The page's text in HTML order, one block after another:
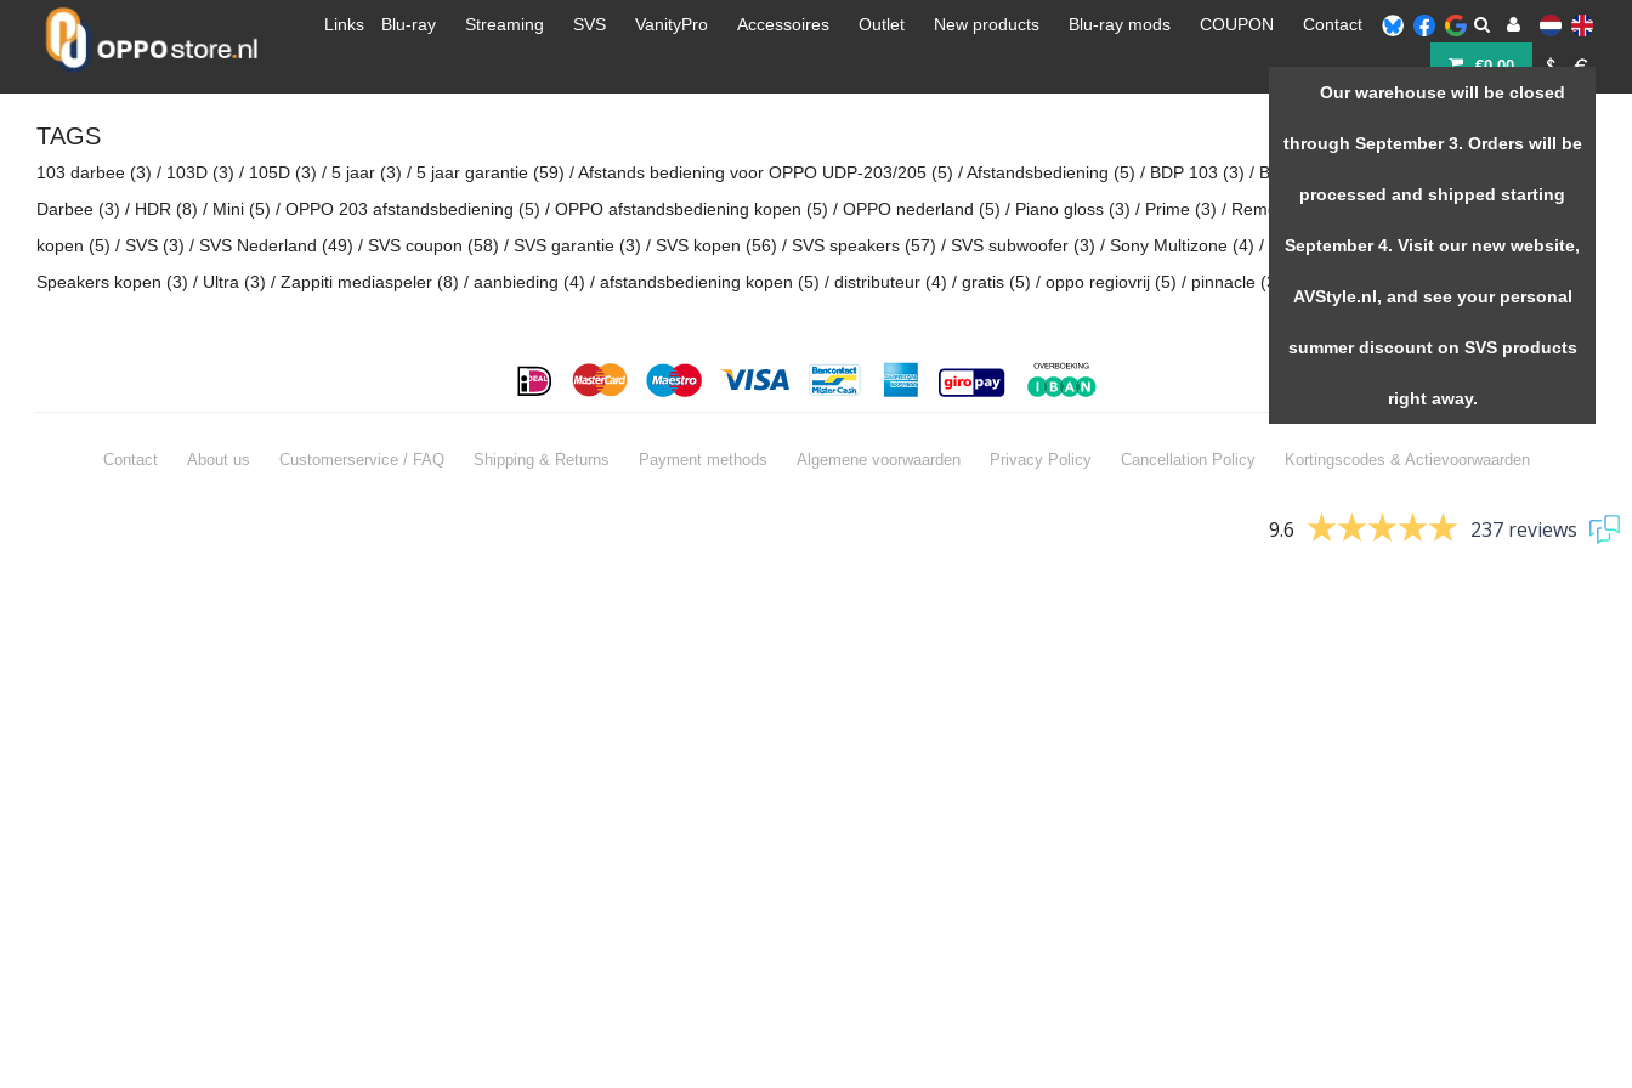
Links Blu-ray Streaming SVS VanityPro Accessoires Outlet New products Blu-ray mods COUPON Contact
€0,00
TAGS Home/ Tags
103 darbee (3) / 103D (3) / 105D (3) / 5 jaar (3) / 5 jaar garantie (59) /Afstands bediening voor OPPO UDP-203/205 (5) /Afstandsbediening (5) / BDP 103 (3) / Black piano gloss
Darbee (3) / HDR (8) / Mini (5) / OPPO 203 afstandsbediening (5) / OPPO afstandsbediening kopen (5) / OPPO nederland (5) / Piano gloss (3) / Prime (3) / Remote 203
Remote control oppo 20x
kopen (5) / SVS (3) / SVS Nederland (49) / SVS coupon (58) / SVS garantie (3) / SVS kopen (56) / SVS speakers (57) / SVS subwoofer (3) / Sony Multizone (4) / Speaker kopen(3)/Speakers(3)/
Speakers kopen (3) / Ultra (3) / Zappiti mediaspeler (8) / aanbieding (4) / afstandsbediening kopen (5) / distributeur (4) / gratis (5) / oppo regiovrij (5) / pinnacle (3)
Contact About us Customerservice / FAQ Shipping & Returns Payment methods Algemene voorwaarden Privacy Policy Cancellation Policy Kortingscodes & Actievoorwaarden
9.6 237 reviews
Our warehouse will be closed
through September 3. Orders will be
processed and shipped starting
September 4. Visit our new website,
AVStyle.nl, and see your personal
summer discount on SVS products
right away.